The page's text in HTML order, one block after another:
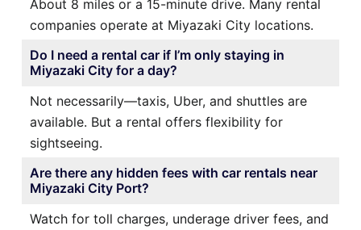
About 8 miles or a 15-minute drive. Many rental
companies operate at Miyazaki City locations.
Do I need a rental car if I’m only staying in
Miyazaki City for a day?
Not necessarily—taxis, Uber, and shuttles are
available. But a rental offers flexibility for
sightseeing.
Are there any hidden fees with car rentals near
Miyazaki City Port?
Watch for toll charges, underage driver fees, and